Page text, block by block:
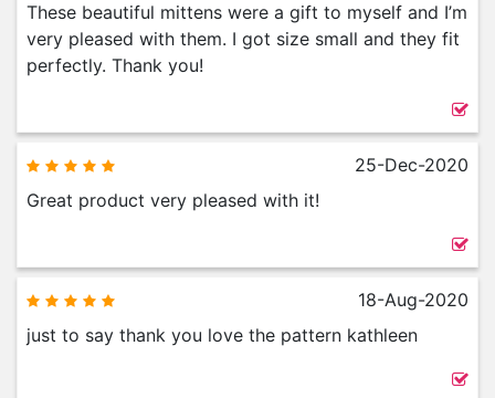
These beautiful mittens were a gift to myself and I’m
very pleased with them. I got size small and they fit
perfectly. Thank you!
25-Dec-2020
Great product very pleased with it!
18-Aug-2020
just to say thank you love the pattern kathleen